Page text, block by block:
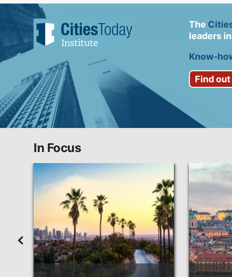
The
leaders
Know-
Find
In Focus